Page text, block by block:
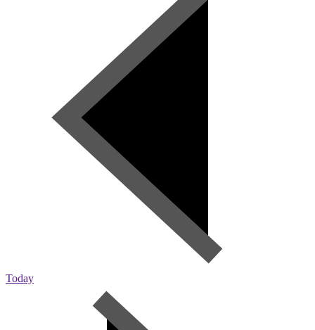
Today